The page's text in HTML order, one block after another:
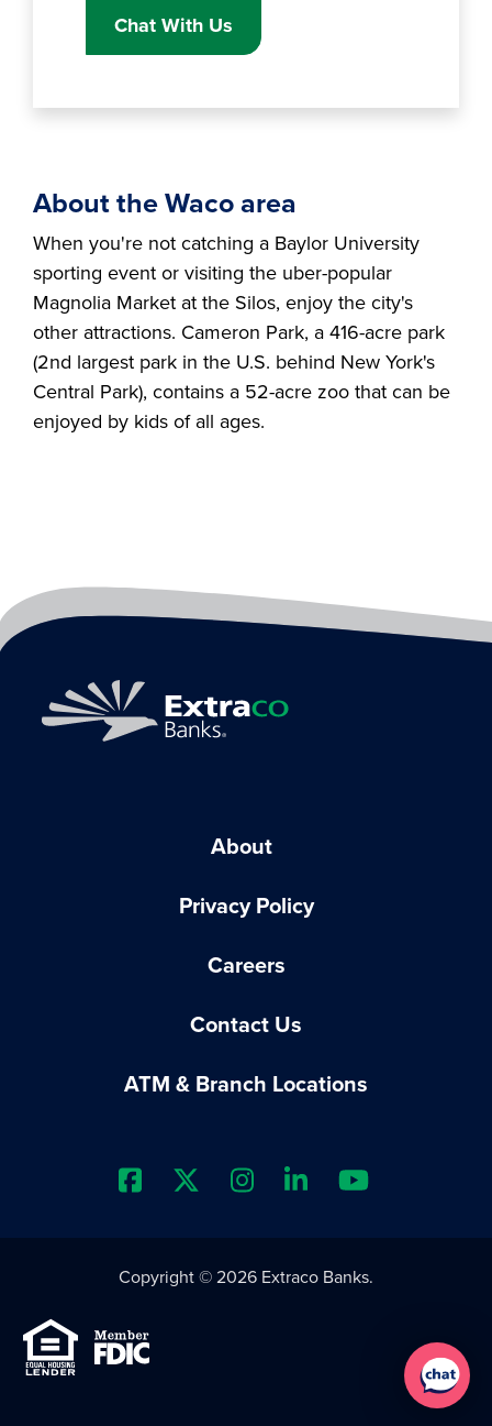
Chat With Us
About the Waco area
When you're not catching a Baylor University
sporting event or visiting the uber-popular
Magnolia Market at the Silos, enjoy the city's
other attractions. Cameron Park, a 416-acre park
(2nd largest park in the U.S. behind New York's
Central Park), contains a 52-acre zoo that can be
enjoyed by kids of all ages.
About
Privacy Policy
Careers
Contact Us
ATM & Branch Locations
Extraco Bank's Facebook
Extraco Bank's X Profile
Extraco Bank's
Extraco
Equal Housing Lender
Copyright © 2026 Extraco Banks.